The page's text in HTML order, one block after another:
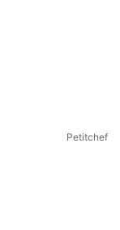
Petitchef